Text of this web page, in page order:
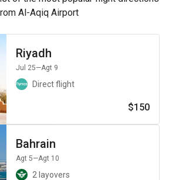
Al-Aqiq Airport
Riyadh
Jul 25—Agt 9
Direct flight
$150
Bahrain
Agt 5—Agt 10
2 layovers